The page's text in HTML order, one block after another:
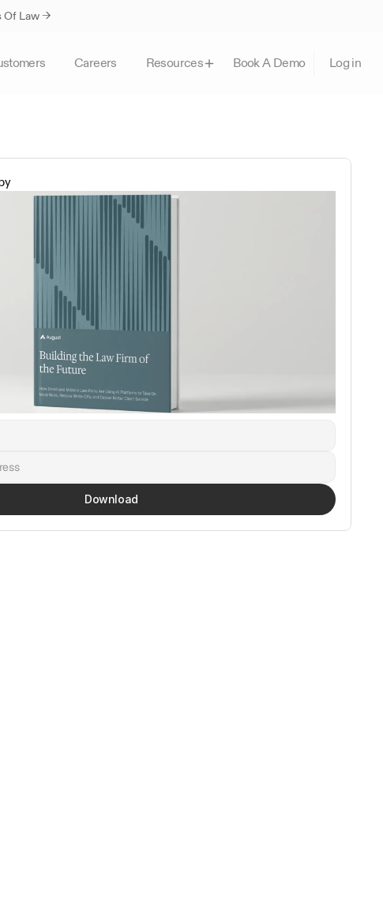
Of Law →
Careers Resources Book A Demo Log in
Download